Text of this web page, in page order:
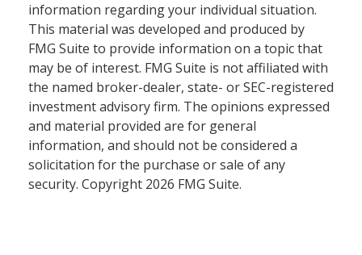
information regarding your individual situation.
This material was developed and produced by
FMG Suite to provide information on a topic that
may be of interest. FMG Suite is not affiliated with
the named broker-dealer, state- or SEC-registered
investment advisory firm. The opinions expressed
and material provided are for general
information, and should not be considered a
solicitation for the purchase or sale of any
security. Copyright 2026 FMG Suite.